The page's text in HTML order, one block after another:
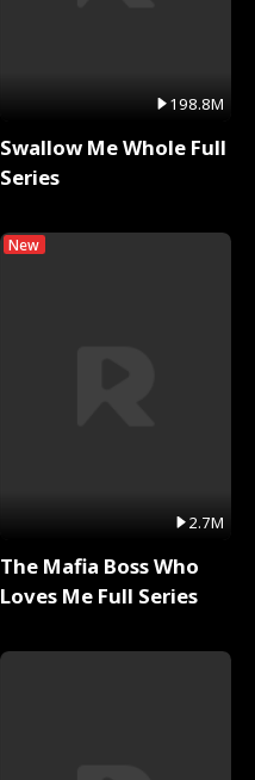
198.8M
Swallow Me Whole Full
Series
New
2.7M
The Mafia Boss Who
Loves Me Full Series